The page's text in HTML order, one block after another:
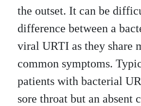
the outset. It can be
difference between a
viral URTI as they share
common symptoms.
patients with bacterial
sore throat but an absent